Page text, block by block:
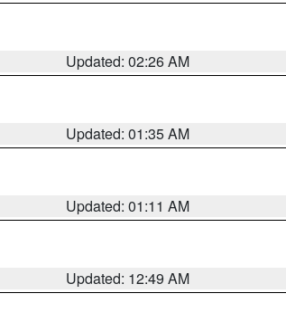
Updated: 02:26 AM
Updated: 01:35 AM
Updated: 01:11 AM
Updated: 12:49 AM